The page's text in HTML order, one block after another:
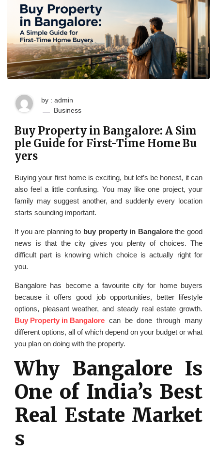
by : admin
Business
Buy Property in Bangalore: A Sim
ple Guide for First-Time Home Bu
yers
Buying your first home is exciting, but let’s be honest, it can
also feel a little confusing. You may like one project, your
family may suggest another, and suddenly every location
starts sounding important.
If you are planning to buy property in Bangalorethe good
news is that the city gives you plenty of choices. The
difficult part is knowing which choice is actually right for
you.
Bangalore has become a favourite city for home buyers
because it offers good job opportunities, better lifestyle
options, pleasant weather, and steady real estate growth.
Buy Property in Bangalore can be done through many
different options, all of which depend on your budget or what
you plan on doing with the property.
Why Bangalore Is
One of India’s Best
Real Estate Market
s